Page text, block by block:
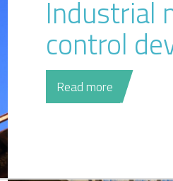
Industrial
control
Read more